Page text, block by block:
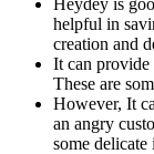
helpful in
creation and
It can provide
These are
However, It
an angry
some delicate